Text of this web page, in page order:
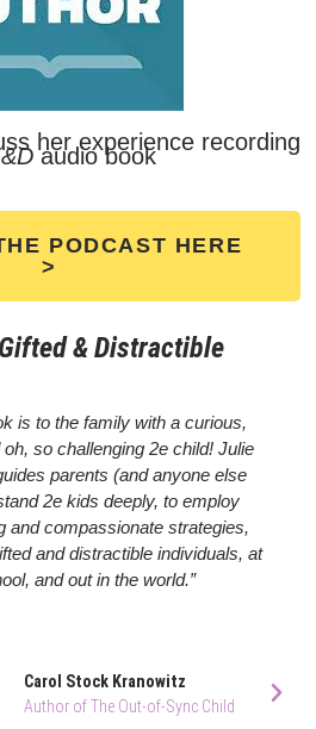
her experience recording
audio book
PODCAST HERE
>
Gifted & Distractible
is to the family with a curious,
so challenging 2e child! Julie
parents (and anyone else
2e kids deeply, to employ
and compassionate strategies,
and distractible individuals, at
and out in the world.”
Carol Stock Kranowitz
Author of The Out-of-Sync Child